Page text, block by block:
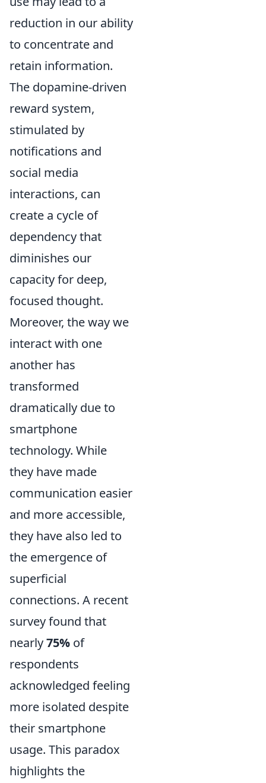
reduction in our ability
to concentrate and
retain information.
The dopamine-driven
reward system,
stimulated by
notifications and
social media
interactions, can
create a cycle of
dependency that
diminishes our
capacity for deep,
focused thought.
Moreover, the way we
interact with one
another has
transformed
dramatically due to
smartphone
technology. While
they have made
communication easier
and more accessible,
they have also led to
the emergence of
superficial
connections. A recent
survey found that
nearly75% of
respondents
acknowledged feeling
more isolated despite
their smartphone
usage. This paradox
highlights the